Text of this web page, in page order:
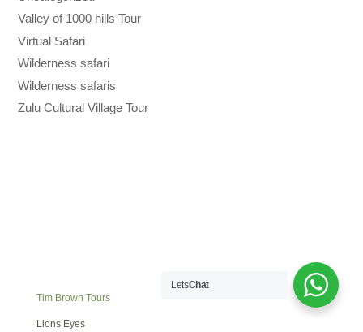
Valley of 1000 hills Tour
Virtual Safari
Wilderness safari
Wilderness safaris
Zulu Cultural Village Tour
Tim Brown Tours
Lions Eyes
LetsChat